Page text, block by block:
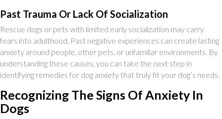
Past Trauma Or Lack Of Socialization
Rescue dogs or pets with limited early socialization may carry
fears into adulthood. Past negative experiences can create lasting
anxiety around people, other pets, or unfamiliar environments. By
understanding these causes, you can take the next step in
identifying remedies for dog anxiety that truly fit your dog’s needs.
Recognizing The Signs Of Anxiety In
Dogs